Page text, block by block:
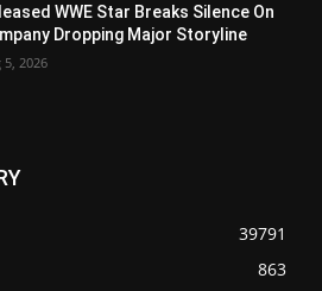
WWE Star Breaks Silence On
Dropping Major Storyline
5, 2026
39791
863